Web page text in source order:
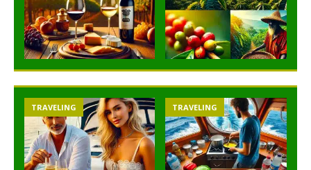
TRAVELING TRAVELING